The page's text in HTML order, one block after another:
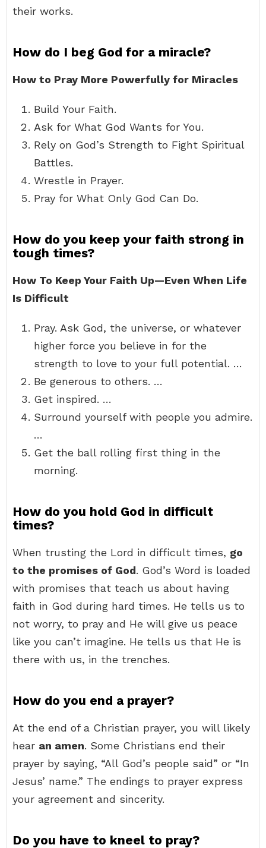
their works.
How do I beg God for a miracle?
How to Pray More Powerfully for Miracles
Build Your Faith.
Ask for What God Wants for You.
Rely on God’s Strength to Fight Spiritual
Battles.
Wrestle in Prayer.
Pray for What Only God Can Do.
How do you keep your faith strong in
tough times?
How To Keep Your Faith Up—Even When Life
Is Difficult
Pray. Ask God, the universe, or whatever
higher force you believe in for the
strength to love to your full potential. …
Be generous to others. …
Get inspired. …
Surround yourself with people you admire.
…
Get the ball rolling first thing in the
morning.
How do you hold God in difficult
times?
When trusting the Lord in difficult times, go
to the promises of God. God’s Word is loaded
with promises that teach us about having
faith in God during hard times. He tells us to
not worry, to pray and He will give us peace
like you can’t imagine. He tells us that He is
there with us, in the trenches.
How do you end a prayer?
At the end of a Christian prayer, you will likely
hear an amen. Some Christians end their
prayer by saying, “All God’s people said” or “In
Jesus’ name.” The endings to prayer express
your agreement and sincerity.
Do you have to kneel to pray?